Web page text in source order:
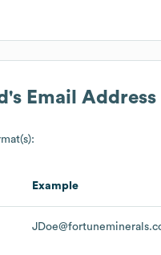
's Email
Example